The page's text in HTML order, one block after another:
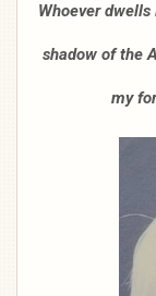
Whoever
shadow of the
my